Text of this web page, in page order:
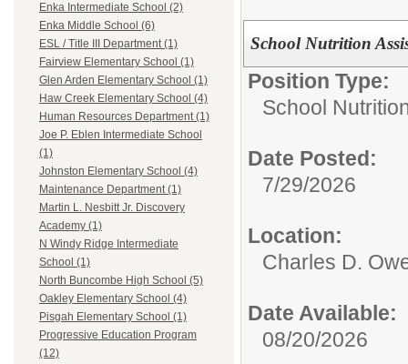
Enka Intermediate School (2)
Enka Middle School (6)
ESL / Title III Department (1)
Fairview Elementary School (1)
Glen Arden Elementary School (1)
Haw Creek Elementary School (4)
Human Resources Department (1)
Joe P. Eblen Intermediate School
(1)
Johnston Elementary School (4)
Maintenance Department (1)
Martin L. Nesbitt Jr. Discovery
Academy (1)
N Windy Ridge Intermediate
School (1)
North Buncombe High School (5)
Oakley Elementary School (4)
Pisgah Elementary School (1)
Progressive Education Program
(12)
School Nutrition
Position Type:
School
Date Posted:
7/29/2026
Location:
Charles D.
Date Available:
08/20/2026